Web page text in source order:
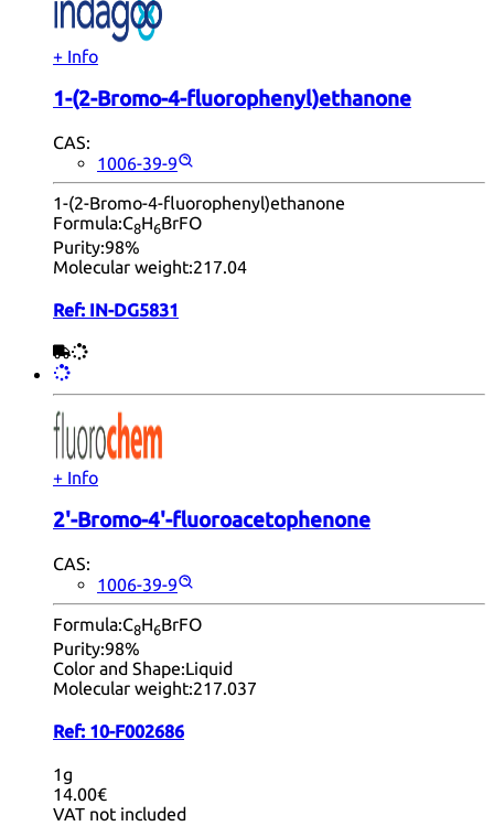
+ Info
1-(2-Bromo-4-fluorophenyl)ethanone
CAS:
1006-39-9
1-(2-Bromo-4-fluorophenyl)ethanone
Formula:C8H6BrFO
Purity:98%
Molecular weight:217.04
Ref: IN-DG5831
+ Info
2'-Bromo-4'-fluoroacetophenone
CAS:
1006-39-9
Formula:C8H6BrFO
Purity:98%
Color and Shape:Liquid
Molecular weight:217.037
Ref: 10-F002686
1g
14.00€
VAT not included